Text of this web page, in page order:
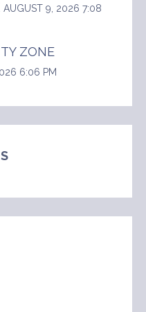
AUGUST 9, 2026 7:08
ZONE
6:06 PM